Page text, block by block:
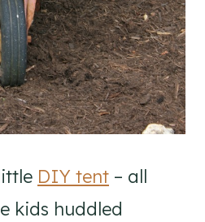
DIY tent – all
kids huddled